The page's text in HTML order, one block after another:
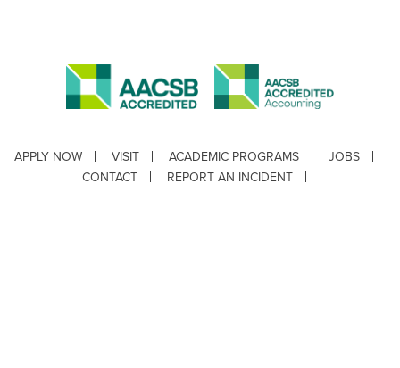
APPLY NOW VISIT ACADEMIC PROGRAMS
JOBS
CONTACT
REPORT AN INCIDENT